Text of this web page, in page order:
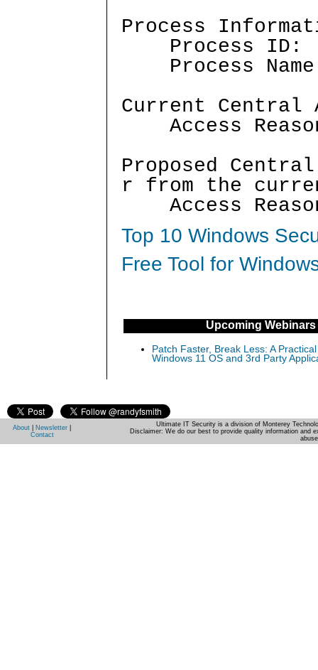
Process
Process
Process
Current Central
Access
Proposed
r from the
Access
Top 10 Windows
Free Tool for
Upcoming Webinars
Patch Faster, Break Less: A
Windows 11 OS and 3rd Party
About Newsletter
Contact
Ultimate IT Security is a division of Monterey
Disclaimer: We do our best to provide quality information and